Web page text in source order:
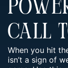
CALL
When you hit
isn’t a sign of